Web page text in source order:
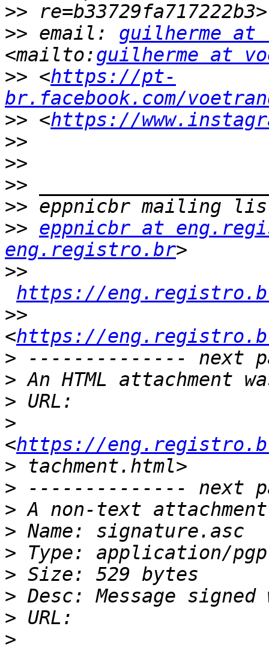
>>
>> email: guilherme at
<mailto:guilherme at
>> <https://pt-
br.facebook.com/
>> <https://
>>
>>
>>
>>
>> eppnicbr at
eng.registro.br
>>
https://
>>
<https://
>
>
>
>
<https://
>
>
>
>
>
>
>
>
>